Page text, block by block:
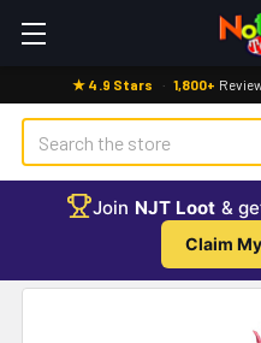
★ 4.9 Stars · 1,800+
Search
Join NJT Loot &
Claim